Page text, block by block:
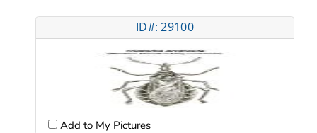
ID#: 29100
Add to My Pictures